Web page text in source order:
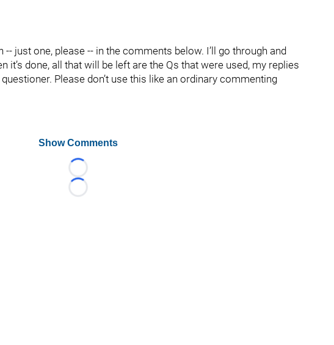
just one, please -- in the comments below. I’ll go through and
it’s done, all that will be left are the Qs that were used, my replies
Please don’t use this like an ordinary commenting
Show Comments
Loading...
Loading...